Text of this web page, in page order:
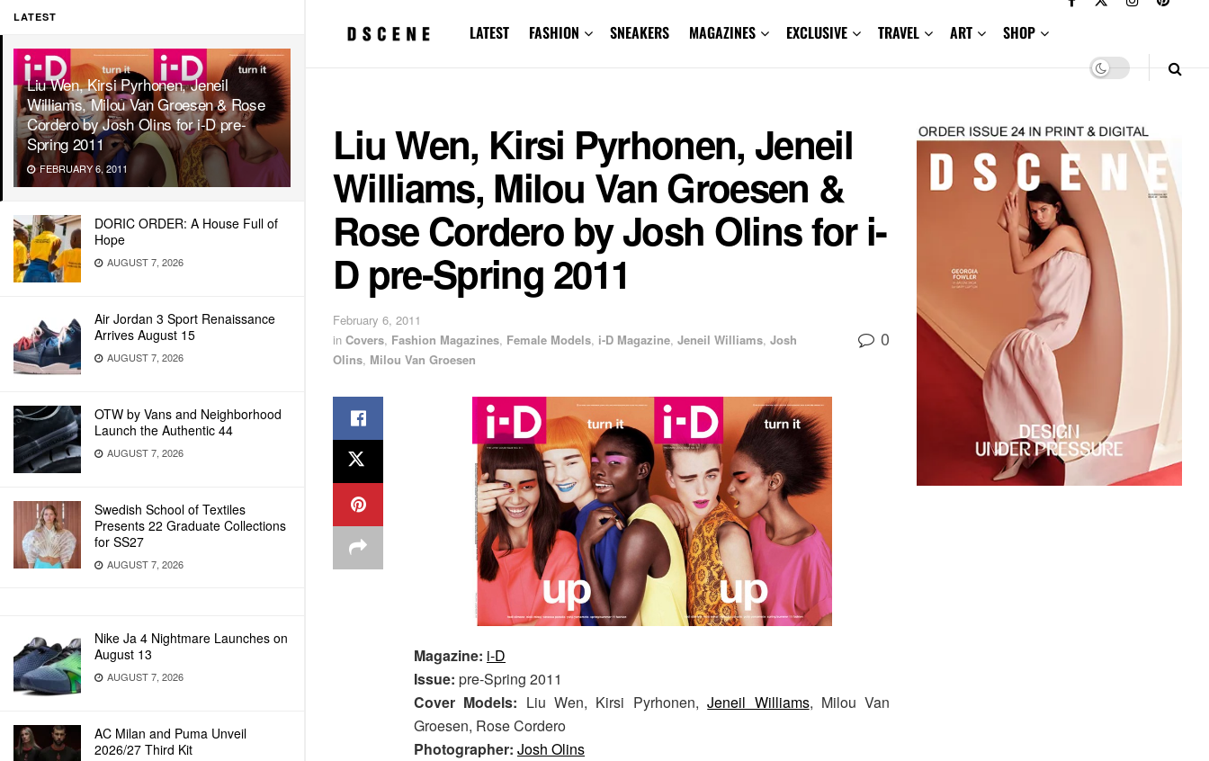
LATEST
Liu Wen, Kirsi Pyrhonen, Jeneil
Williams, Milou Van Groesen & Rose
Cordero by Josh Olins for i-D pre-
Spring 2011
FEBRUARY 6, 2011
DORIC ORDER: A House Full of
Hope
AUGUST 7, 2026
Air Jordan 3 Sport Renaissance
Arrives August 15
AUGUST 7, 2026
OTW by Vans and Neighborhood
Launch the Authentic 44
AUGUST 7, 2026
Swedish School of Textiles
Presents 22 Graduate Collections
for SS27
AUGUST 7, 2026
Nike Ja 4 Nightmare Launches on
August 13
AUGUST 7, 2026
AC Milan and Puma Unveil
2026/27 Third Kit
LATEST FASHION SNEAKERS MAGAZINES EXCLUSIVE TRAVEL ART SHOP
Liu Wen, Kirsi Pyrhonen, Jeneil
Williams, Milou Van Groesen &
Rose Cordero by Josh Olins for i-
D pre-Spring 2011
February 6, 2011
in Covers, Fashion Magazines, Female Models, i-D Magazine, Jeneil Williams, Josh
Olins, Milou Van Groesen
0
Magazine: i-D
Issue: pre-Spring 2011
Cover Models: Liu Wen, Kirsi Pyrhonen,Jeneil Williams, Milou Van
Groesen, Rose Cordero
Photographer: Josh Olins